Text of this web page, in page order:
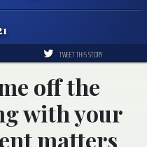
TWEET THIS STORY
off the
with your
matters